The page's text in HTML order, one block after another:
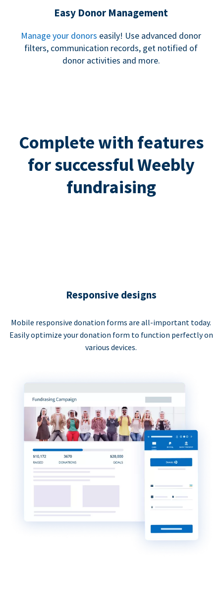
Easy Donor Management
Manage your donors easily! Use advanced donor
filters, communication records, get notified of
donor activities and more.
Complete with features
for successful Weebly
fundraising
Responsive designs
Mobile responsive donation forms are all-important today.
Easily optimize your donation form to function perfectly on
various devices.